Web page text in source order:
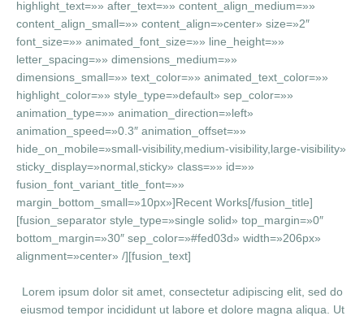
highlight_text=»» after_text=»» content_align_medium=»»
content_align_small=»» content_align=»center» size=»2″
font_size=»» animated_font_size=»» line_height=»»
letter_spacing=»» dimensions_medium=»»
dimensions_small=»» text_color=»» animated_text_color=»»
highlight_color=»» style_type=»default» sep_color=»»
animation_type=»» animation_direction=»left»
animation_speed=»0.3″ animation_offset=»»
hide_on_mobile=»small-visibility,medium-visibility,large-visibility»
sticky_display=»normal,sticky» class=»» id=»»
fusion_font_variant_title_font=»»
margin_bottom_small=»10px»]Recent Works[/fusion_title]
[fusion_separator style_type=»single solid» top_margin=»0″
bottom_margin=»30″ sep_color=»#fed03d» width=»206px»
alignment=»center» /][fusion_text]
Lorem ipsum dolor sit amet, consectetur adipiscing elit, sed do
eiusmod tempor incididunt ut labore et dolore magna aliqua. Ut